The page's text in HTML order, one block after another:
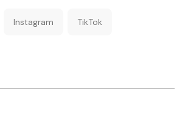
Instagram TikTok